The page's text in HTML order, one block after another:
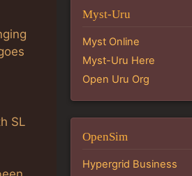
SL
Myst-Uru
Myst Online
Myst-Uru Here
Open Uru Org
OpenSim
Hypergrid Business